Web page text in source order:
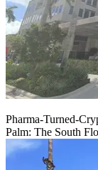
Pharma-Turned-
Palm: The South